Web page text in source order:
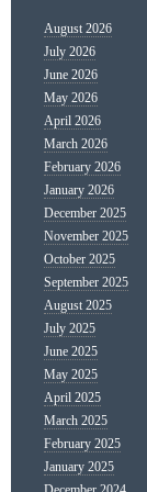
August 2026
July 2026
June 2026
May 2026
April 2026
March 2026
February 2026
January 2026
December 2025
November 2025
October 2025
September 2025
August 2025
July 2025
June 2025
May 2025
April 2025
March 2025
February 2025
January 2025